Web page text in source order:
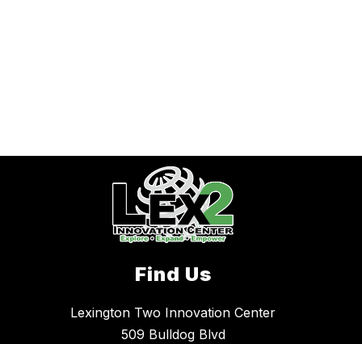
Find Us
Lexington Two Innovation Center
509 Bulldog Blvd